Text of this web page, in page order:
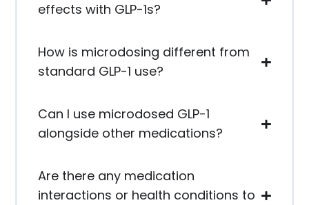
effects with GLP-1s?
How is microdosing different from
standard GLP-1 use?
Can I use microdosed GLP-1
alongside other medications?
Are there any medication
interactions or health conditions to